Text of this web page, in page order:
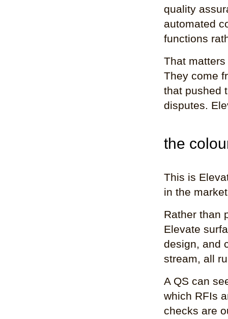
quality
automated
functions
That
They come
that pushed
disputes.
the
This is
in the
Rather than
Elevate
design, and
stream, all
A QS can
which RFIs
checks are